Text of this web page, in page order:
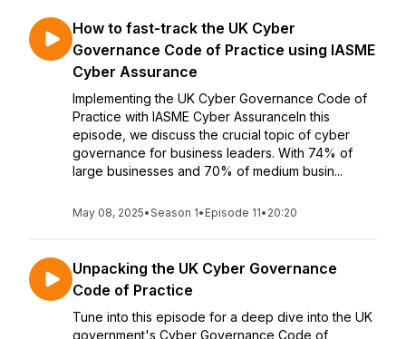
How to fast-track the UK Cyber
Governance Code of Practice using IASME
Cyber Assurance
Implementing the UK Cyber Governance Code of
Practice with IASME Cyber AssuranceIn this
episode, we discuss the crucial topic of cyber
governance for business leaders. With 74% of
large businesses and 70% of medium busin...
May 08, 2025•Season 1• Episode 11• 20:20
Unpacking the UK Cyber Governance
Code of Practice
Tune into this episode for a deep dive into the UK
government's Cyber Governance Code of